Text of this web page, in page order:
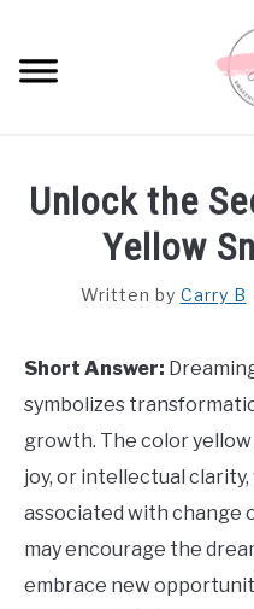
content
SPIRITUAL MEANINGS
DREAM MEANINGS
BIBLICAL MEANINGS
ASTROLOGY
DECOR AND
CONTACT US
Unlock the
Yellow
Written by Carry B
Short Answer:
symbolizes
growth. The color
joy, or intellectual
associated with change
may encourage the
embrace new